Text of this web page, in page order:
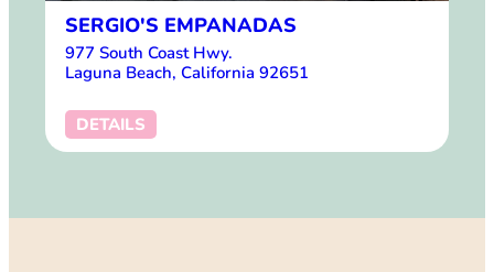
SERGIO'S EMPANADAS
977 South Coast Hwy.
Laguna Beach, California 92651
DETAILS